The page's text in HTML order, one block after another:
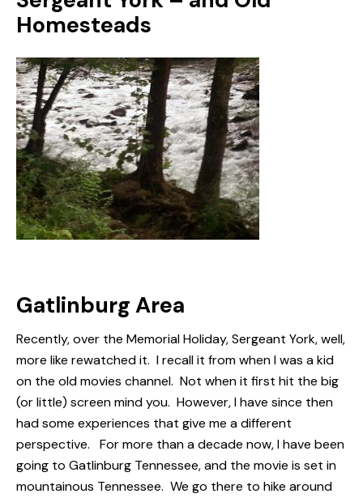
Homesteads
Gatlinburg Area
Recently, over the Memorial Holiday,Sergeant York,well,
more like rewatched it. I recall it from when I was a kid
on the old movies channel. Not when it first hit the big
(or little) screen mind you. However, I have since then
had some experiences that give me a different
perspective. For more than a decade now, I have been
going to Gatlinburg Tennessee, and the movie is set in
mountainous Tennessee. We go there to hike around